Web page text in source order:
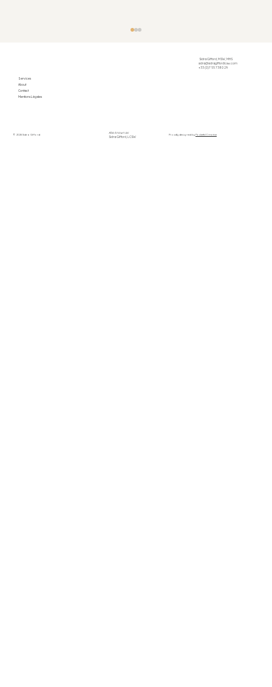
Services
About
Contact
Mentions Légales
Sidra Gifford, MSW, MHS
sidra@sidragiffordlcsw.com
+33 (0)7 55 73 80 29
© 2026 Sidra Gifford
Also known as:
Sidra Gifford, LCSW
Proudly designed by Pocketful Creative